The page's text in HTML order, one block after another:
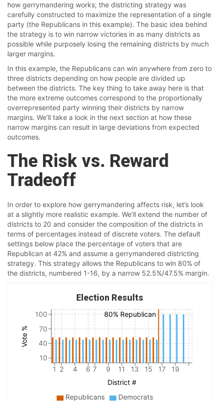
how gerrymandering works; the districting strategy was
carefully constructed to maximize the representation of a single
party (the Republicans in this example). The basic idea behind
the strategy is to win narrow victories in as many districts as
possible while purposely losing the remaining districts by much
larger margins.
In this example, the Republicans can win anywhere from zero to
three districts depending on how people are divided up
between the districts. The key thing to take away here is that
the more extreme outcomes correspond to the proportionally
overrepresented party winning their districts by narrow
margins. We’ll take a look in the next section at how these
narrow margins can result in large deviations from expected
outcomes.
The Risk vs. Reward
Tradeoff
In order to explore how gerrymandering affects risk, let’s look
at a slightly more realistic example. We’ll extend the number of
districts to 20 and consider the composition of the districts in
terms of percentages instead of discrete voters. The default
settings below place the percentage of voters that are
Republican at 42% and assume a gerrymandered districting
strategy. This strategy allows the Republicans to win 80% of
the districts, numbered 1-16, by a narrow 52.5%/47.5% margin.
Election Results
1 2 4 6 7 9 11 13 15 17
19
District #
10
40
70
100
Vote %
80% Republican
Republicans Democrats